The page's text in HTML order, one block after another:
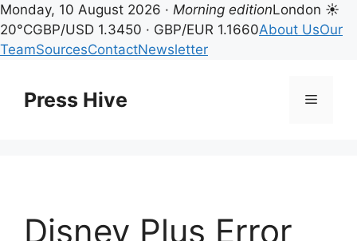
Monday, 10 August 2026 · Morning editionLondon ☀
20°CGBP/USD 1.3450 · GBP/EUR 1.1660About UsOur
TeamSourcesContactNewsletter
contentPress Hive Menu
Disney Plus Error